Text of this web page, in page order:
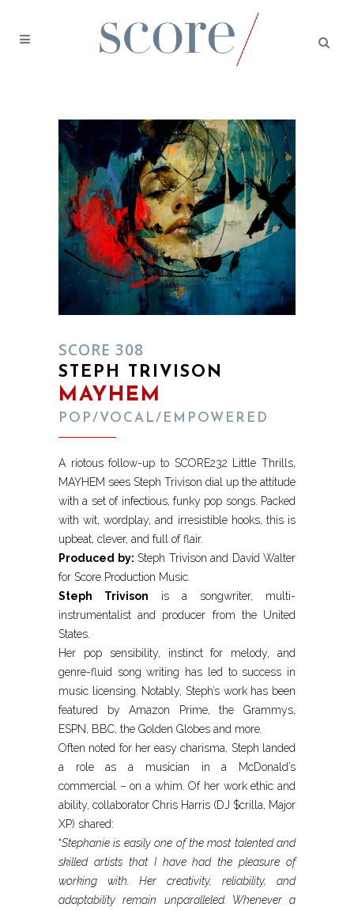
SCORE 308
STEPH TRIVISON
MAYHEM
POP/VOCAL/EMPOWERED
A riotous follow-up to SCORE232 Little Thrills,
MAYHEM sees Steph Trivison dial up the attitude
with a set of infectious, funky pop songs. Packed
with wit, wordplay, and irresistible hooks, this is
upbeat, clever, and full of flair.
Produced by: Steph Trivison and David Walter
for Score Production Music.
Steph Trivison is a songwriter, multi-
instrumentalist and producer from the United
States.
Her pop sensibility, instinct for melody, and
genre-fluid song writing has led to success in
music licensing. Notably, Steph’s work has been
featured by Amazon Prime, the Grammys,
ESPN, BBC, the Golden Globes and more.
Often noted for her easy charisma, Steph landed
a role as a musician in a McDonald’s
commercial – on a whim. Of her work ethic and
ability, collaborator Chris Harris (DJ $crilla, Major
XP) shared:
“Stephanie is easily one of the most talented and
skilled artists that I have had the pleasure of
working with. Her creativity, reliability, and
adaptability remain unparalleled. Whenever a